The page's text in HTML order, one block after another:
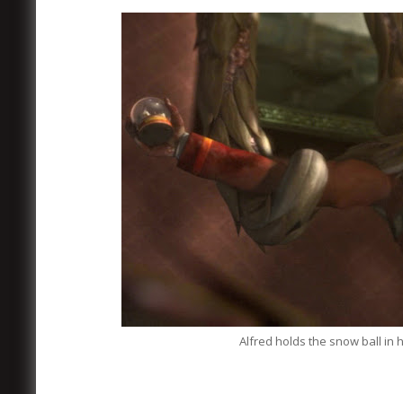
Alfred holds the snow ball in